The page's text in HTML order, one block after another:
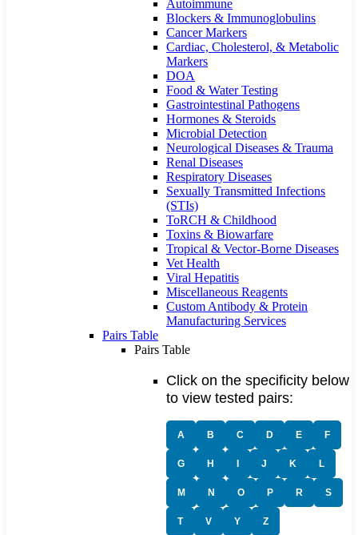
Autoimmune
Blockers & Immunoglobulins
Cancer Markers
Cardiac, Cholesterol, & Metabolic
Markers
DOA
Food & Water Testing
Gastrointestinal Pathogens
Hormones & Steroids
Microbial Detection
Neurological Diseases & Trauma
Renal Diseases
Respiratory Diseases
Sexually Transmitted Infections
(STIs)
ToRCH & Childhood
Toxins & Biowarfare
Tropical & Vector-Borne Diseases
Vet Health
Viral Hepatitis
Miscellaneous Reagents
Custom Antibody & Protein
Manufacturing Services
Pairs Table
Pairs Table
Click on the specificity below
to view tested pairs:
A B C D E F
G H J K L
M N O P R S
T V Y Z